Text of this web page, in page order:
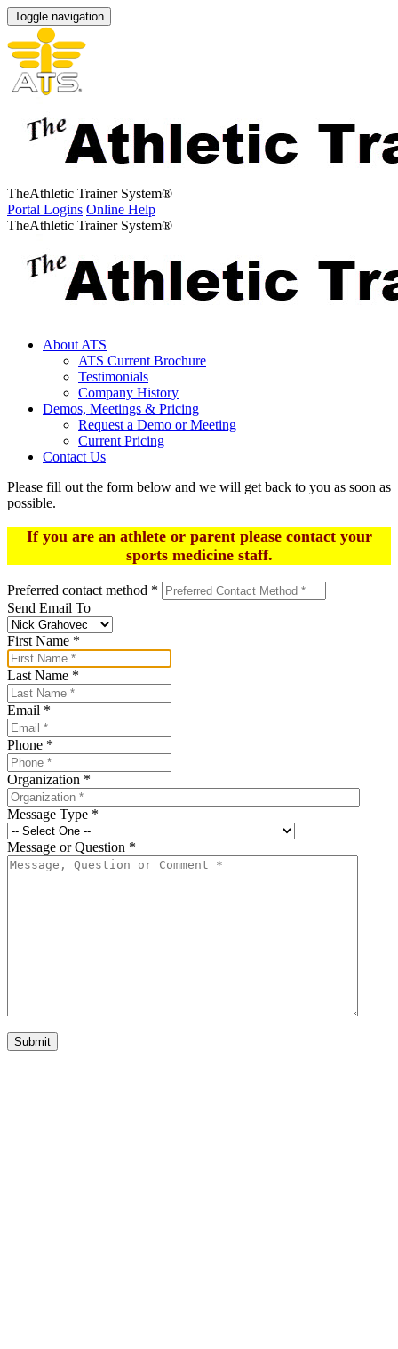
Toggle navigation
TheAthletic Trainer System®
Portal Logins Online Help
TheAthletic Trainer System®
About ATS
ATS Current Brochure
Testimonials
Company History
Demos, Meetings & Pricing
Request a Demo or Meeting
Current Pricing
Contact Us
Please fill out the form below and we will get back to you as soon as
possible.
If you are an athlete or parent please contact your
sports medicine staff.
Preferred contact method *
Send Email To
First Name *
Last Name *
Email *
Phone *
Organization *
Message Type *
Message or Question *